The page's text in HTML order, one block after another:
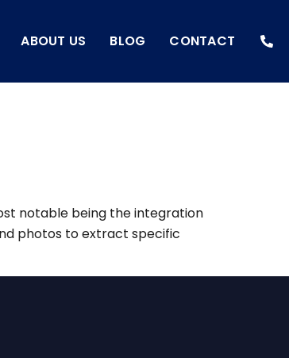
ABOUT US BLOG CONTACT
notable being the integration
photos to extract specific